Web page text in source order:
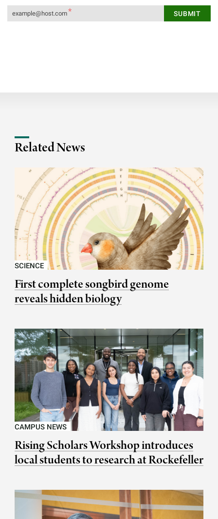
Related News
SCIENCE
First complete songbird genome
reveals hidden biology
CAMPUS NEWS
Rising Scholars Workshop introduces
local students to research at Rockefeller